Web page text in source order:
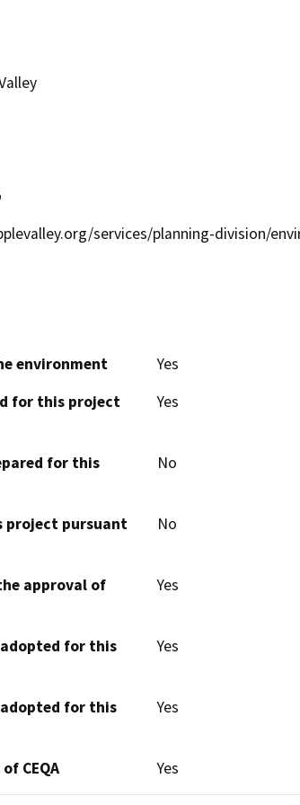
services/planning-division/
environment
Yes
for this project
Yes
for this
No
project pursuant
No
approval of
Yes
for this
Yes
for this
Yes
CEQA Yes